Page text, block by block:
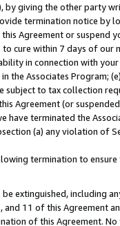
giving the other party
termination notice by
Agreement or
cure within 7 days of
in connection with
Associates Program;
to tax collection
Agreement (or
terminated the
(a) any violation of
termination to
including
11 of this Agreement
of this Agreement.